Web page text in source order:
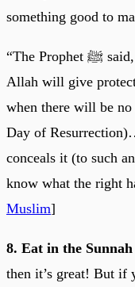
“The Prophet ﷺ said, “Seven are (the persons) whom
Allah will give
when there will be no
Day of
conceals it (to such
know what the right
Muslim]
8. Eat in the
then it’s great! But if